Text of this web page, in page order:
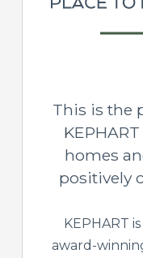
This is the
homes
positively
KEPHART
award-